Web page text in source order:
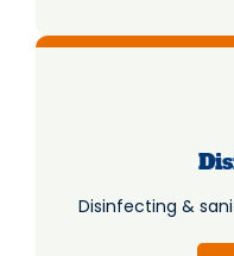
Disinfecting &